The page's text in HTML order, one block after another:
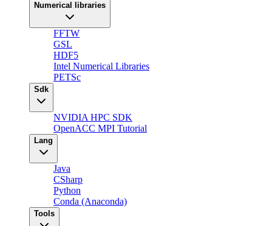
Numerical libraries
FFTW
GSL
HDF5
Intel Numerical Libraries
PETSc
Sdk
NVIDIA HPC SDK
OpenACC MPI Tutorial
Lang
Java
CSharp
Python
Conda (Anaconda)
Tools